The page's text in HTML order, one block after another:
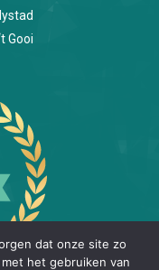
Gooi
dat onze site zo
het gebruiken van